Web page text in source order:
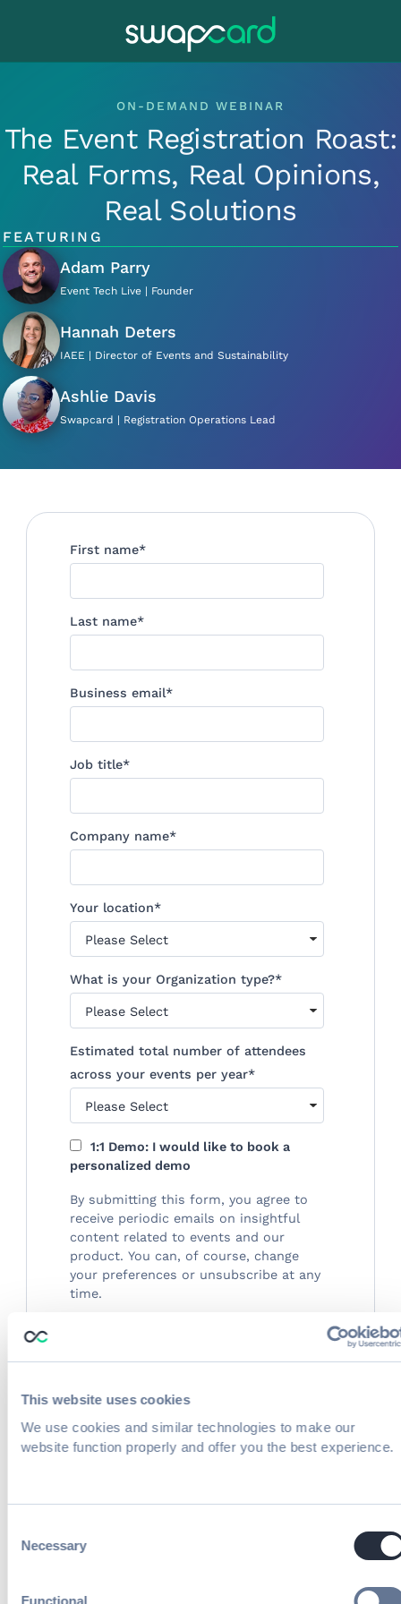
This website uses cookies
We use cookies and similar technologies to make our
website function properly and offer you the best experience.
Selection
Necessary
Functional
ON-DEMAND WEBINAR
The Event Registration Roast:
Real Forms, Real Opinions,
Real Solutions
FEATURING
Adam Parry
Event Tech Live | Founder
Hannah Deters
IAEE | Director of Events and Sustainability
Ashlie Davis
Swapcard | Registration Operations Lead
to your event. Then they hit your
Too many fields. A payment portal that
phones were cool. A confirmation email so
registration is quietly killing conversions,
First name*
Last name*
Business email*
Job title*
Company name*
Your location*
What is your Organization type?*
Estimated total number of attendees
across your events per year*
1:1 Demo: I would like to book a
personalized demo
By submitting this form, you agree to
receive periodic emails on insightful
content related to events and our
product. You can, of course, change
your preferences or unsubscribe at any
time.